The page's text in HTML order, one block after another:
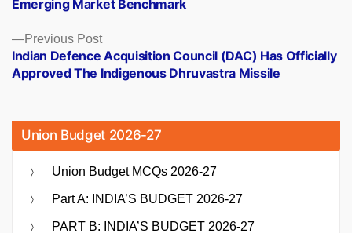
Previous PostPrevious
post:
Indian Defence Acquisition Council (DAC) Has Officially
Approved The Indigenous Dhruvastra Missile
Emerging Market Benchmark
Union Budget 2026-27
Union Budget MCQs 2026-27
Part A: INDIA’S BUDGET 2026-27
PART B: INDIA’S BUDGET 2026-27